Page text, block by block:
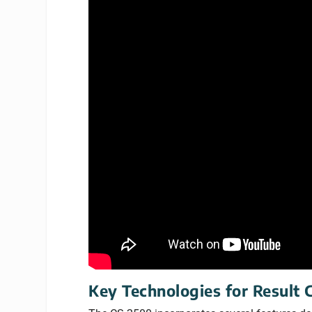
Key Technologies for Result